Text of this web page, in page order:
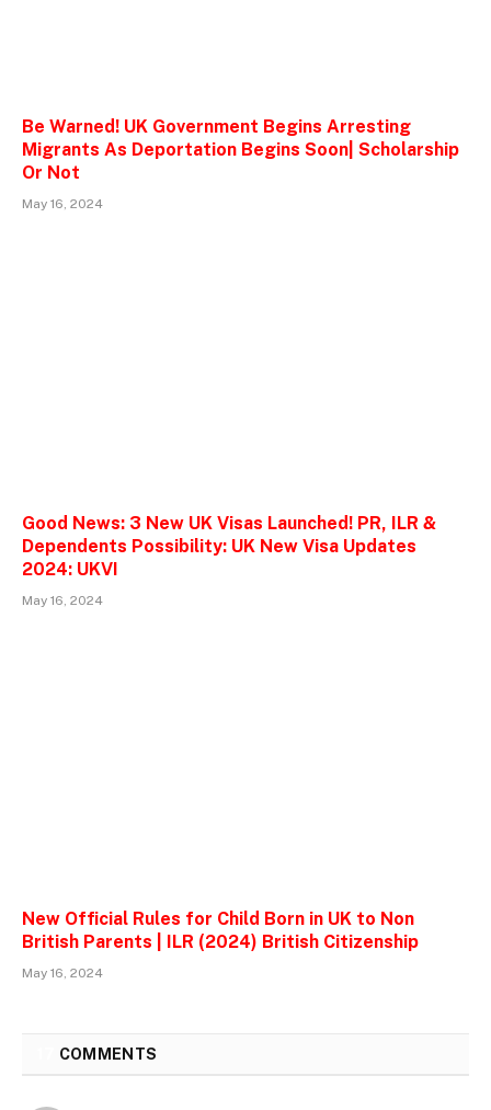
Be Warned! UK Government Begins Arresting
Migrants As Deportation Begins Soon| Scholarship
Or Not
May 16, 2024
Good News: 3 New UK Visas Launched! PR, ILR &
Dependents Possibility: UK New Visa Updates
2024: UKVI
May 16, 2024
New Official Rules for Child Born in UK to Non
British Parents | ILR (2024) British Citizenship
May 16, 2024
COMMENTS